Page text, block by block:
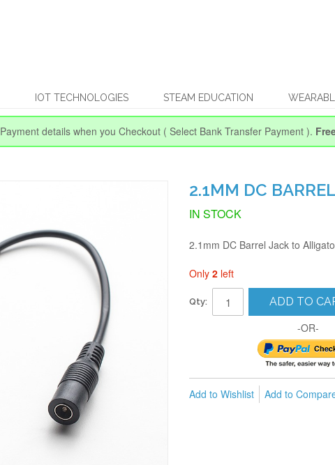
IOT TECHNOLOGIES STEAM EDUCATION
Payment details when you Checkout ( Select Bank Transfer Payment ).
2.1MM DC
IN STOCK
2.1mm DC Barrel Jack to
Only 2 left
Qty: ADD TO
-OR-
Add to Wishlist Add to